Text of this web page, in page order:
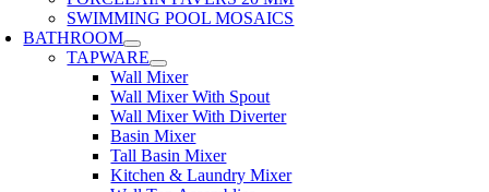
SWIMMING POOL MOSAICS
BATHROOM
TAPWARE
Wall Mixer
Wall Mixer With Spout
Wall Mixer With Diverter
Basin Mixer
Tall Basin Mixer
Kitchen & Laundry Mixer